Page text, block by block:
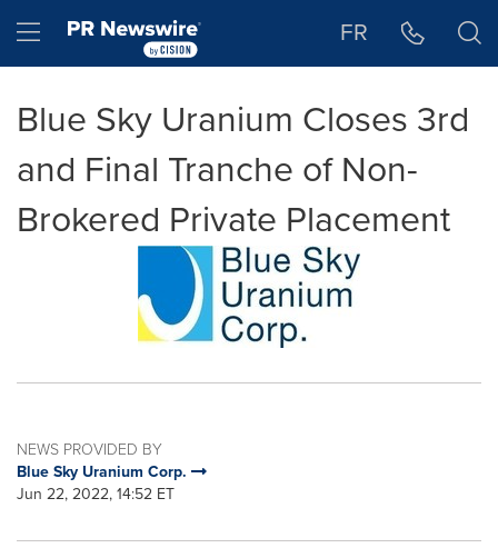
Hamburger menu FR
Blue Sky Uranium Closes 3rd
and Final Tranche of Non-
Brokered Private Placement
NEWS PROVIDED BY
Blue Sky Uranium Corp.
Jun 22, 2022, 14:52 ET